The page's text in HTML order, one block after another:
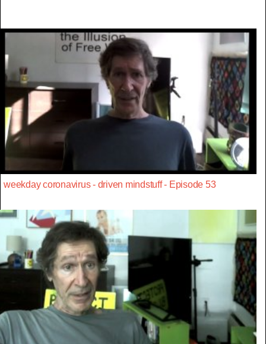
weekday coronavirus - driven mindstuff - Episode 53